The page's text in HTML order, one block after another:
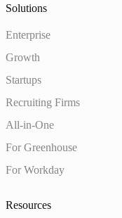
Solutions
Enterprise
Growth
Startups
Recruiting Firms
All-in-One
For Greenhouse
For Workday
Resources